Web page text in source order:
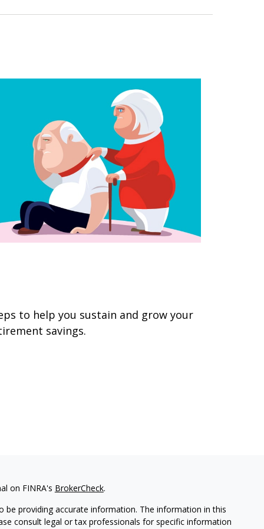
to help you sustain and grow your
savings.
on FINRA's BrokerCheck.
providing accurate information. The information in this
consult legal or tax professionals for specific information